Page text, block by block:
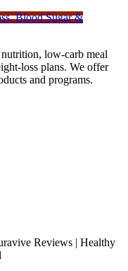
Blood Sugar &
low-carb meal
loss plans. We offer
and programs.
Reviews | Healthy